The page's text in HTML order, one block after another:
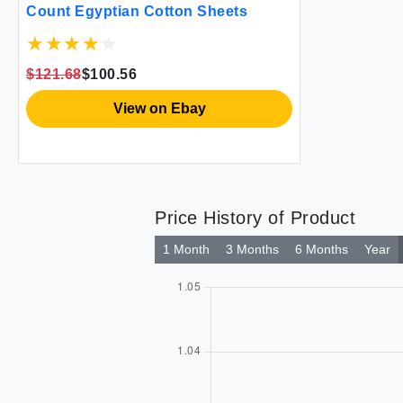
Count Egyptian Cotton Sheets
$121.68$100.56
View on Ebay
Price History of Product
1 Month 3 Months 6 Months Year